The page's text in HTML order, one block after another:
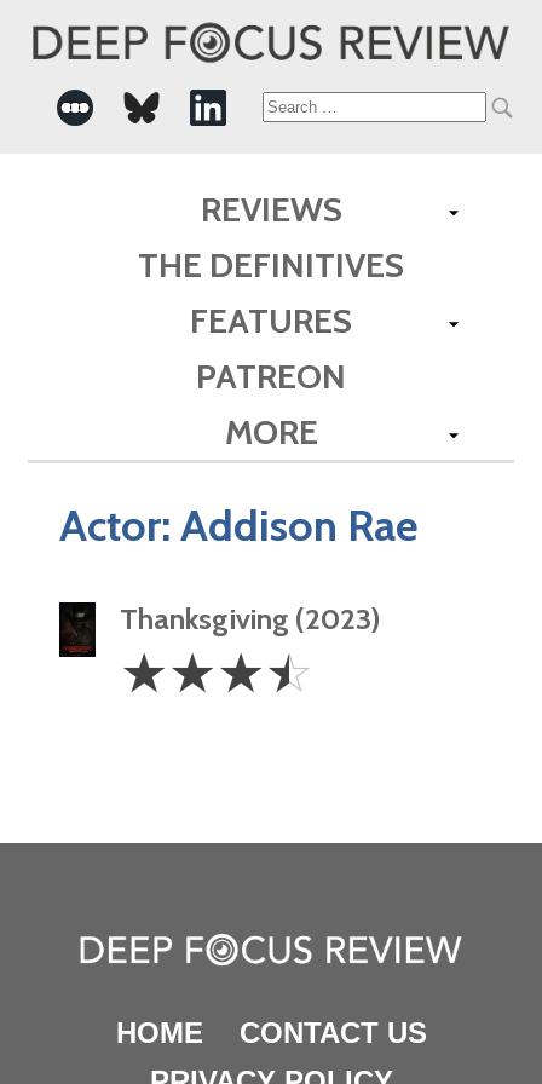
Search
REVIEWS
THE DEFINITIVES
FEATURES
PATREON
MORE
Actor:Addison Rae
Thanksgiving (2023)
3.5
Stars
☆☆☆☆
HOME
CONTACT US